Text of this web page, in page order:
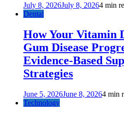
July 8, 2026July 8, 20264 min
Dental
How Your Vitamin
Gum Disease
Evidence-Based
Strategies
June 5, 2026June 8, 20264 min
Technology